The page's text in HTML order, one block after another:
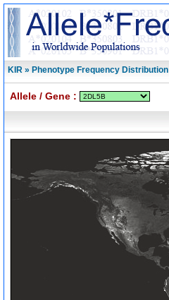
KIR » Phenotype Frequency Distribution
Allele / Gene :